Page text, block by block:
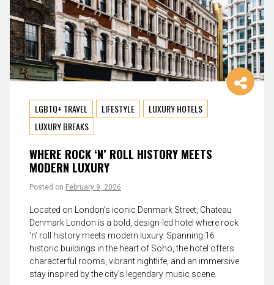
LGBTQ+ TRAVEL LIFESTYLE
LUXURY HOTELS
LUXURY BREAKS
WHERE ROCK ‘N’ ROLL HISTORY MEETS
MODERN LUXURY
Posted on February 9, 2026
Located on London’s iconic Denmark Street, Chateau
Denmark London is a bold, design-led hotel where rock
’n’ roll history meets modern luxury. Spanning 16
historic buildings in the heart of Soho, the hotel offers
characterful rooms, vibrant nightlife, and an immersive
stay inspired by the city’s legendary music scene.